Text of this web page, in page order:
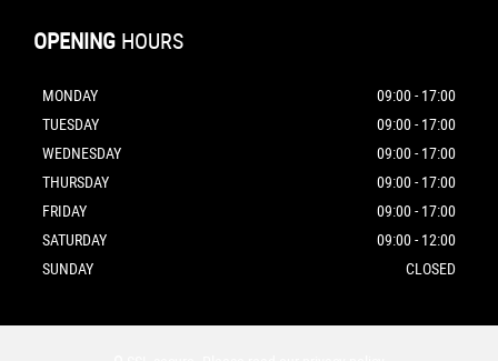
OPENING HOURS
MONDAY
09:00 - 17:00
TUESDAY
09:00 - 17:00
WEDNESDAY
09:00 - 17:00
THURSDAY
09:00 - 17:00
FRIDAY
09:00 - 17:00
SATURDAY
09:00 - 12:00
SUNDAY
CLOSED